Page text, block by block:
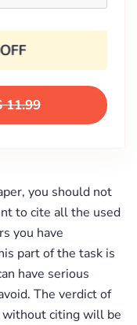
11.99
you should not
to cite all the used
you have
part of the task is
have serious
The verdict of
without citing will be